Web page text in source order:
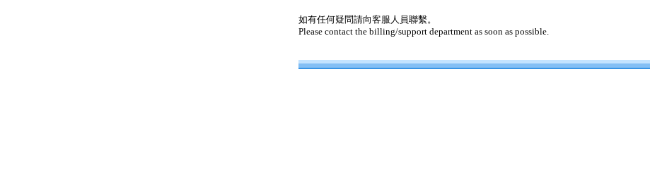
如有任何疑問請向客服人員聯繫。
Please contact the billing/support department as soon as possible.